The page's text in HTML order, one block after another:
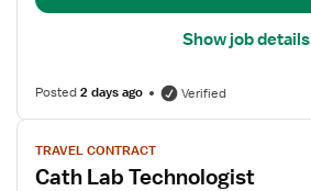
Show job details
Posted2 days ago Verified
View
job
details
TRAVEL CONTRACT
Cath Lab Technologist